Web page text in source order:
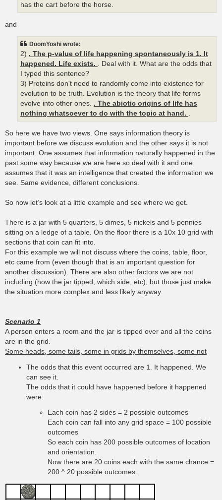
has the cart before the horse.
and
DoomYoshi wrote:
2) . The p-value of life happening spontaneously is 1. It
happened. Life exists.
. Deal with it. What are the odds that
I typed this sentence?
3) Proteins don't need to randomly come into existence for
evolution to be truth. Evolution is the theory that life forms
evolve into other ones. . The abiotic origins of life has
nothing whatsoever to do with the topic at hand.
So here we have two views. One says information theory is
important before we discuss evolution and the other says it is not
important. One assumes that information naturally happened in the
past some way because we are here so deal with it and one
assumes that it was an intelligence that created the information we
see. Same evidence, different conclusions.
So now let’s look at a little example and see where we get.
There is a jar with 5 quarters, 5 dimes, 5 nickels and 5 pennies
sitting on a ledge of a table. On the floor there is a 10x 10 grid with
sections that coin can fit into.
For this example we will not discuss where the coins, table, floor,
etc came from (even though that is an important question for
another discussion). There are also other factors we are not
including (how the jar tipped, which side, etc), but those just make
the situation more complex and less likely anyway.
Scenario 1
A person enters a room and the jar is tipped over and all the coins
are in the grid.
Some heads, some tails, some in grids by themselves, some not
The odds that this event occurred are 1. It happened. We
can see it.
The odds that it could have happened before it happened
were:
Each coin has 2 sides = 2 possible outcomes
Each coin can fall into any grid space = 100 possible
outcomes
So each coin has 200 possible outcomes of location
and orientation.
Now there are 20 coins each with the same chance =
200 ^ 20 possible outcomes.